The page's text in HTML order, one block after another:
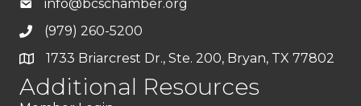
info@bcschamber.org
(979) 260-5200
1733 Briarcrest Dr., Ste. 200, Bryan, TX 77802
Additional Resources